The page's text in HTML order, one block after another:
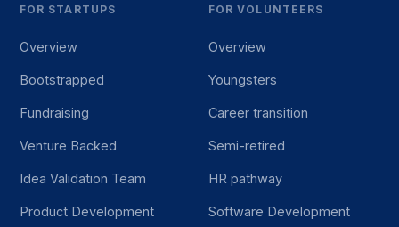
FOR STARTUPS
Overview
Bootstrapped
Fundraising
Venture Backed
Idea Validation Team
Product Development
FOR VOLUNTEERS
Overview
Youngsters
Career transition
Semi-retired
HR pathway
Software Development